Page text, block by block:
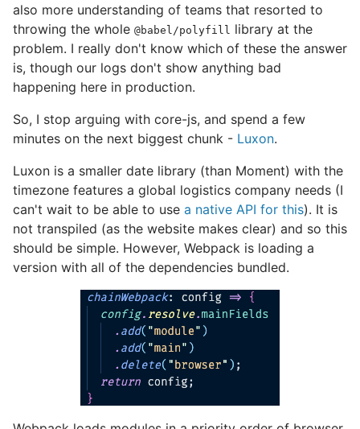
also more understanding of teams that resorted to
throwing the whole @babel/polyfill library at the
problem. I really don't know which of these the answer
is, though our logs don't show anything bad
happening here in production.
So, I stop arguing with core-js, and spend a few
minutes on the next biggest chunk - Luxon.
Luxon is a smaller date library (than Moment) with the
timezone features a global logistics company needs (I
can't wait to be able to use a native API for this). It is
not transpiled (as the website makes clear) and so this
should be simple. However, Webpack is loading a
version with all of the dependencies bundled.